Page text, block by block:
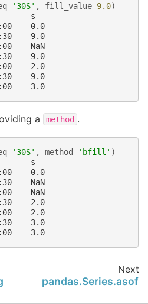
='30S' , fill_value=9.0)
s
0.0
9.0
NaN
9.0
2.0
9.0
3.0
a method .
='30S' , method='bfill' )
s
0.0
NaN
NaN
2.0
2.0
3.0
3.0
Next
pandas.Series.asof